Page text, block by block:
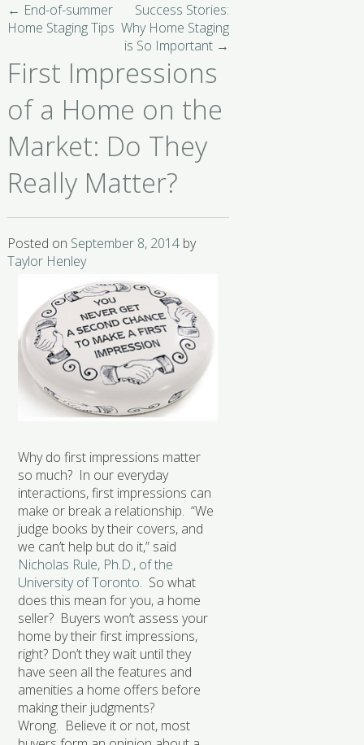
← End-of-summer
Home Staging Tips
Success Stories:
Why Home Staging
is So Important →
First Impressions
of a Home on the
Market: Do They
Really Matter?
Posted on September 8, 2014 by
Taylor Henley
Why do first impressions matter
so much? In our everyday
interactions, first impressions can
make or break a relationship. “We
judge books by their covers, and
we can’t help but do it,” said
Nicholas Rule, Ph.D., of the
University of Toronto. So what
does this mean for you, a home
seller? Buyers won’t assess your
home by their first impressions,
right? Don’t they wait until they
have seen all the features and
amenities a home offers before
making their judgments?
Wrong. Believe it or not, most